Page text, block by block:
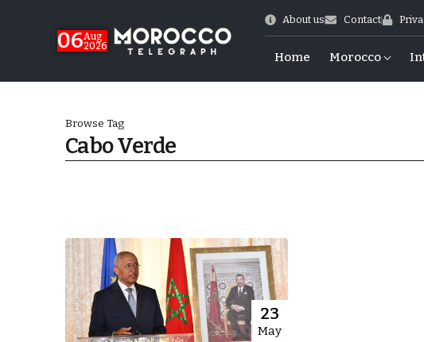
06Aug
2026
About us Contact
Home Morocco
US Ties
Browse Tag
Cabo Verde
23
May